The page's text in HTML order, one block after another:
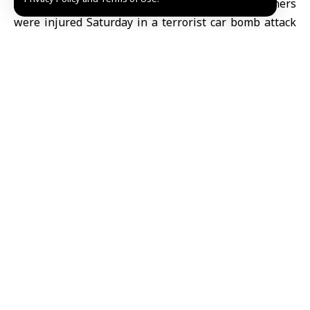
Aleppo, SANA- Four civilians were killed and others
were injured Saturday in a terrorist car bomb attack